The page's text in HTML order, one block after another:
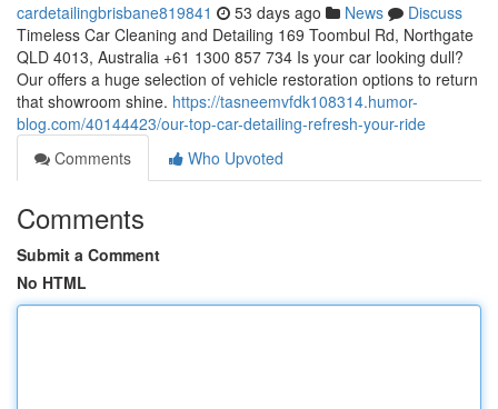
cardetailingbrisbane819841 53 days ago News
Discuss
Timeless Car Cleaning and Detailing 169 Toombul Rd, Northgate
QLD 4013, Australia +61 1300 857 734 Is your car looking dull?
Our offers a huge selection of vehicle restoration options to return
that showroom shine. https://tasneemvfdk108314.humor-
blog.com/40144423/our-top-car-detailing-refresh-your-ride
Comments
Who Upvoted
Comments
Submit a Comment
No HTML